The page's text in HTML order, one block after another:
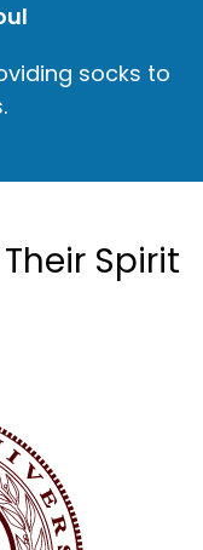
socks to
Spirit